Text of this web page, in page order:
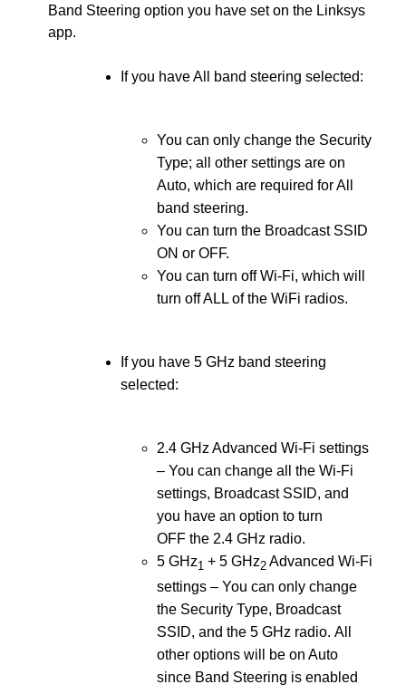
Band Steering option you have set on the Linksys
app.
If you have All band steering selected:
You can only change the Security
Type; all other settings are on
Auto, which are required for All
band steering.
You can turn the Broadcast SSID
ON or OFF.
You can turn off Wi-Fi, which will
turn off ALL of the WiFi radios.
If you have 5 GHz band steering
selected:
2.4 GHz Advanced Wi-Fi settings
– You can change all the Wi-Fi
settings, Broadcast SSID, and
you have an option to turn
OFF the 2.4 GHz radio.
5 GHz1+ 5 GHz2 Advanced Wi-Fi
settings – You can only change
the Security Type, Broadcast
SSID, and the 5 GHz radio. All
other options will be on Auto
since Band Steering is enabled